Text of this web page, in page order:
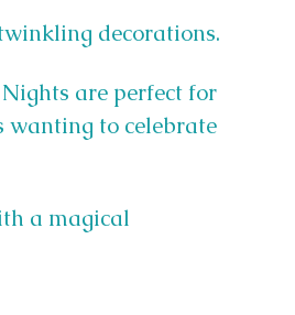
decorations.
are perfect for
wanting to celebrate
a magical